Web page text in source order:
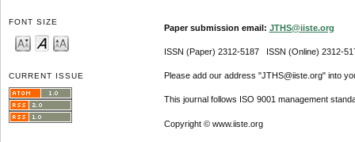
FONT SIZE
CURRENT ISSUE
Paper submission email: JTHS@iiste.org
ISSN (Paper) 2312-5187 ISSN (Online) 2312-
Please add our address "JTHS@iiste.org" into
This journal follows ISO 9001 management
Copyright © www.iiste.org